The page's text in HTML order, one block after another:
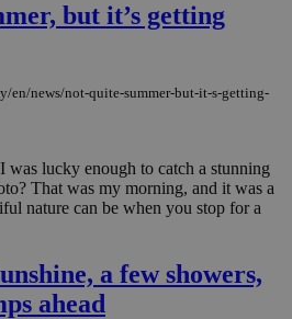
but it’s getting
en/news/not-quite-summer-but-it-s-getting-
lucky enough to catch a stunning
That was my morning, and it was a
nature can be when you stop for a
a few showers,
ahead